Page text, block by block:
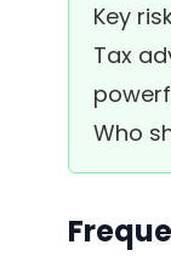
Key
Tax
Who